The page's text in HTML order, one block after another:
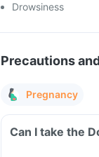
Drowsiness
Precautions
Pregnancy
Can I take the